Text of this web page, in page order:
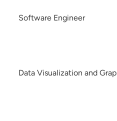
Software Engineer
Data Visualization and